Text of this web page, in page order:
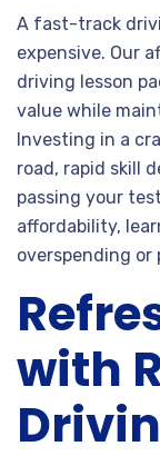
A fast-track
expensive. Our
driving lesson
value while
Investing in a
road, rapid skill
passing your
affordability,
overspending or
with